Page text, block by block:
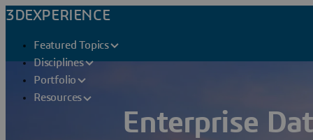
3DEXPERIENCE
Featured Topics
Disciplines
Portfolio
Resources
Enterprise